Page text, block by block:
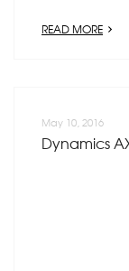
READ MORE
May 10, 2016
Dynamics